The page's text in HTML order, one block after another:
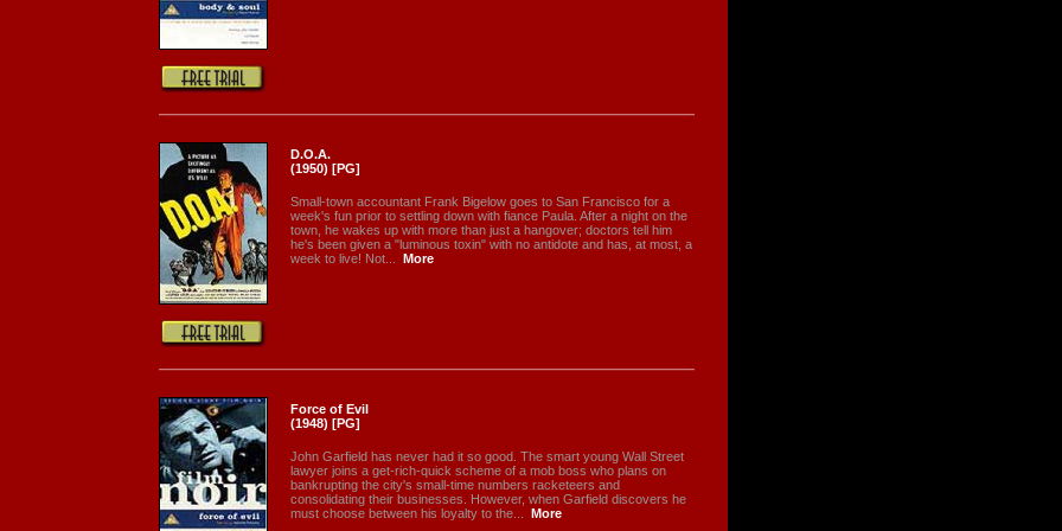
D.O.A.
(1950) [PG]
Small-town accountant Frank Bigelow goes to San Francisco for a
week's fun prior to settling down with fiance Paula. After a night on the
town, he wakes up with more than just a hangover; doctors tell him
he's been given a "luminous toxin" with no antidote and has, at most, a
week to live! Not...
More
Force of Evil
(1948) [PG]
John Garfield has never had it so good. The smart young Wall Street
lawyer joins a get-rich-quick scheme of a mob boss who plans on
bankrupting the city's small-time numbers racketeers and
consolidating their businesses. However, when Garfield discovers he
must choose between his loyalty to the...
More